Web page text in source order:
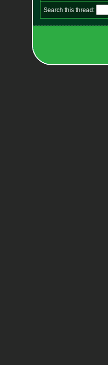
Search this thread: